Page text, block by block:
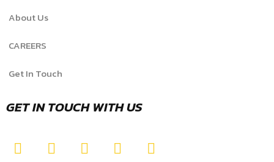
About Us
CAREERS
Get In Touch
GET IN TOUCH WITH US